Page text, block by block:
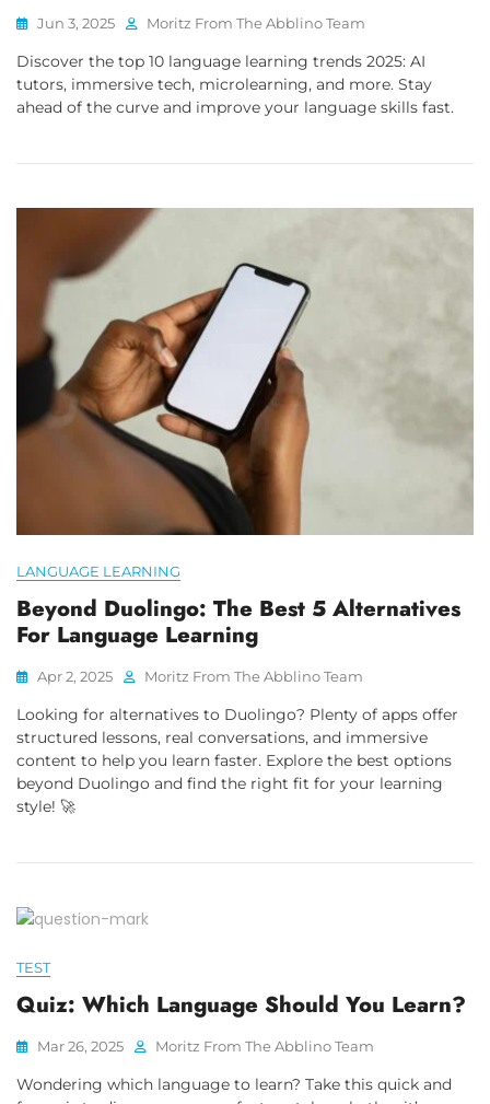
Jun 3, 2025 Moritz From The Abblino Team
Discover the top 10 language learning trends 2025: AI
tutors, immersive tech, microlearning, and more. Stay
ahead of the curve and improve your language skills fast.
LANGUAGE LEARNING
Beyond Duolingo: The Best 5 Alternatives
For Language Learning
Apr 2, 2025 Moritz From The Abblino Team
Looking for alternatives to Duolingo? Plenty of apps offer
structured lessons, real conversations, and immersive
content to help you learn faster. Explore the best options
beyond Duolingo and find the right fit for your learning
style! 🚀
TEST
Quiz: Which Language Should You Learn?
Mar 26, 2025 Moritz From The Abblino Team
Wondering which language to learn? Take this quick and